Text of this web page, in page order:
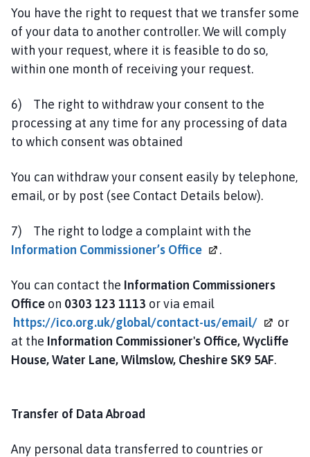
You have the right to request that we transfer some
of your data to another controller. We will comply
with your request, where it is feasible to do so,
within one month of receiving your request.
6) The right to withdraw your consent to the
processing at any time for any processing of data
to which consent was obtained
You can withdraw your consent easily by telephone,
email, or by post (see Contact Details below).
7) The right to lodge a complaint with the
Information Commissioner’s Office .
You can contact the Information Commissioners
Office on 0303 123 1113 or via email
https://ico.org.uk/global/contact-us/email/
or
at the Information Commissioner's Office, Wycliffe
House, Water Lane, Wilmslow, Cheshire SK9 5AF.
Transfer of Data Abroad
Any personal data transferred to countries or